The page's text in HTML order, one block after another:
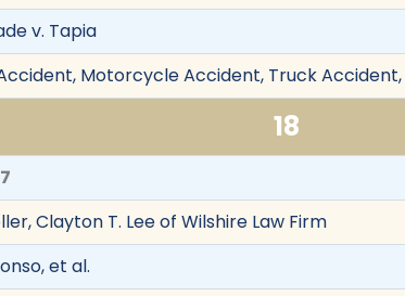
v. Tapia
Motorcycle Accident, Truck
18
Clayton T. Lee of Wilshire Law Firm
et al.